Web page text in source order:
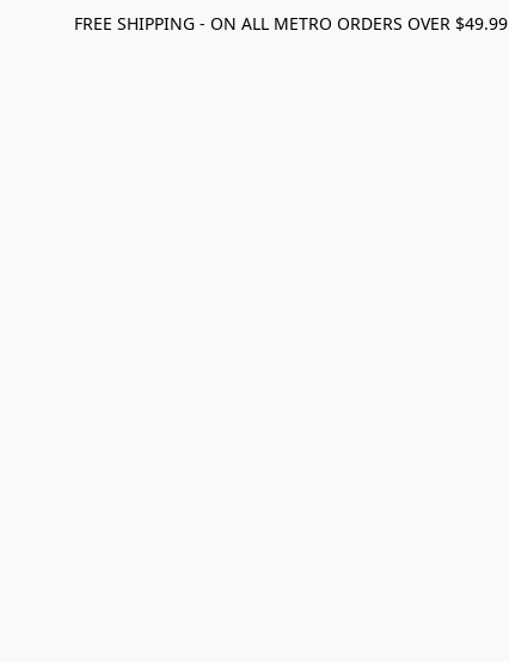
FREE SHIPPING - ON ALL METRO ORDERS OVER $49.99